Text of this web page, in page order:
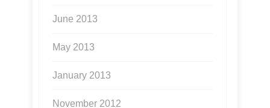
June 2013
May 2013
January 2013
November 2012